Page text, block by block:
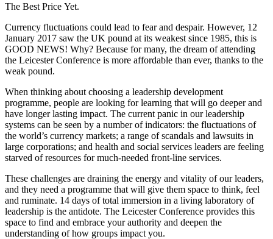
The Best Price Yet.
Currency fluctuations could lead to fear and despair. However, 12
January 2017 saw the UK pound at its weakest since 1985, this is
GOOD NEWS! Why? Because for many, the dream of attending
the Leicester Conference is more affordable than ever, thanks to the
weak pound.
When thinking about choosing a leadership development
programme, people are looking for learning that will go deeper and
have longer lasting impact. The current panic in our leadership
systems can be seen by a number of indicators: the fluctuations of
the world’s currency markets; a range of scandals and lawsuits in
large corporations; and health and social services leaders are feeling
starved of resources for much-needed front-line services.
These challenges are draining the energy and vitality of our leaders,
and they need a programme that will give them space to think, feel
and ruminate. 14 days of total immersion in a living laboratory of
leadership is the antidote. The Leicester Conference provides this
space to find and embrace your authority and deepen the
understanding of how groups impact you.